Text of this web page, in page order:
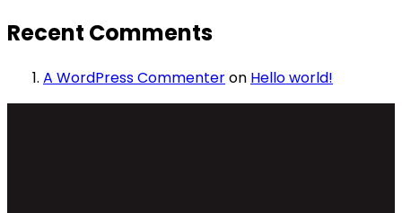
Recent Comments
A WordPress Commenteron Hello world!